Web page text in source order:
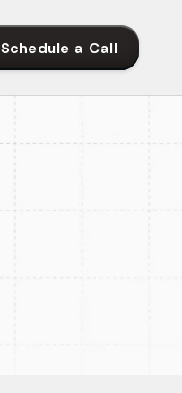
Schedule a Call